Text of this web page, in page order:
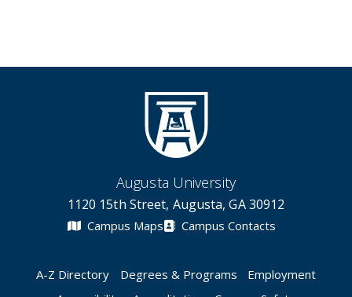
Augusta University
1120 15th Street, Augusta, GA 30912
Campus Maps Campus Contacts
A-Z Directory Degrees & Programs
Employment